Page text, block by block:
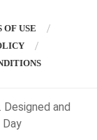
OF USE
and
Day